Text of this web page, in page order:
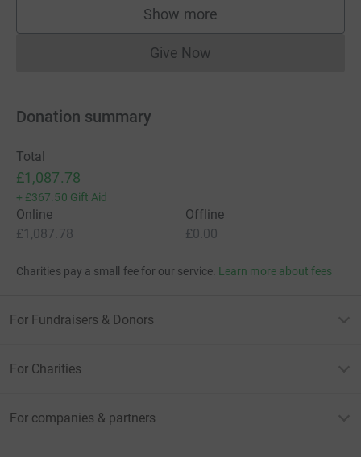
Show more
supporters
Give NowDonations cannot currently
Donation summary
Total
£1,087.78
+ £367.50 Gift Aid
Online
£1,087.78
Offline
£0.00
Charities pay a small fee for our service. Learn more about fees
For Fundraisers & Donors
For Charities
For companies & partners